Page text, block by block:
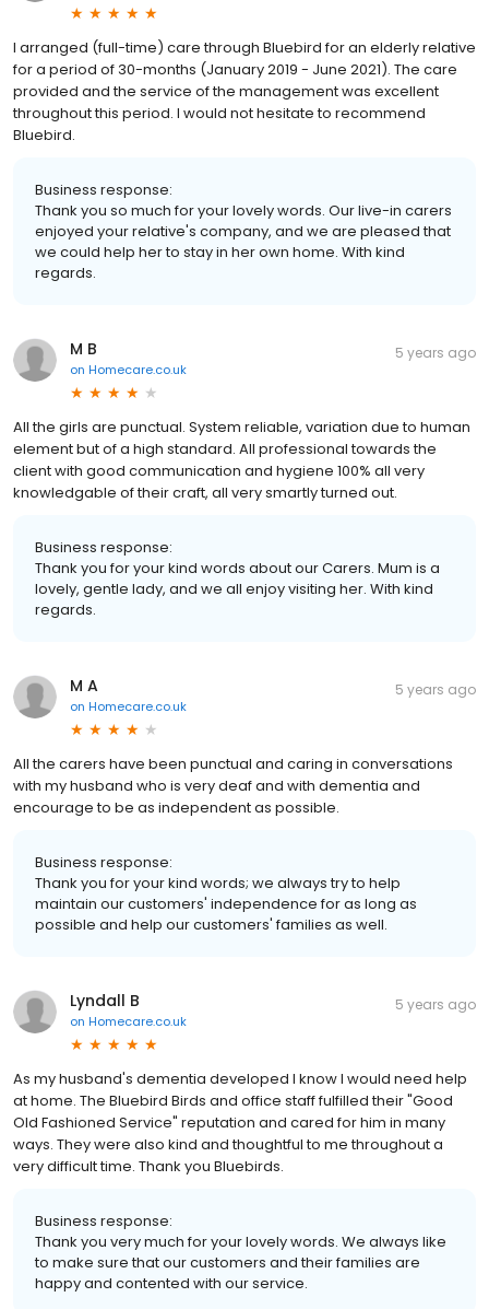
I arranged (full-time) care through Bluebird for an elderly relative
for a period of 30-months (January 2019 - June 2021). The care
provided and the service of the management was excellent
throughout this period. I would not hesitate to recommend
Bluebird.
Business response:
Thank you so much for your lovely words. Our live-in carers
enjoyed your relative's company, and we are pleased that
we could help her to stay in her own home. With kind
regards.
M B
on Homecare.co.uk
5 years ago
All the girls are punctual. System reliable, variation due to human
element but of a high standard. All professional towards the
client with good communication and hygiene 100% all very
knowledgable of their craft, all very smartly turned out.
Business response:
Thank you for your kind words about our Carers. Mum is a
lovely, gentle lady, and we all enjoy visiting her. With kind
regards.
M A
on Homecare.co.uk
5 years ago
All the carers have been punctual and caring in conversations
with my husband who is very deaf and with dementia and
encourage to be as independent as possible.
Business response:
Thank you for your kind words; we always try to help
maintain our customers' independence for as long as
possible and help our customers' families as well.
Lyndall B
on Homecare.co.uk
5 years ago
As my husband's dementia developed I know I would need help
at home. The Bluebird Birds and office staff fulfilled their "Good
Old Fashioned Service" reputation and cared for him in many
ways. They were also kind and thoughtful to me throughout a
very difficult time. Thank you Bluebirds.
Business response:
Thank you very much for your lovely words. We always like
to make sure that our customers and their families are
happy and contented with our service.